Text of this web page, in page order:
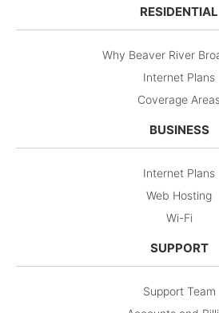
RESIDENTIAL
Why Beaver River
Internet Plans
Coverage
BUSINESS
Internet Plans
Web Hosting
Wi-Fi
SUPPORT
Support Team